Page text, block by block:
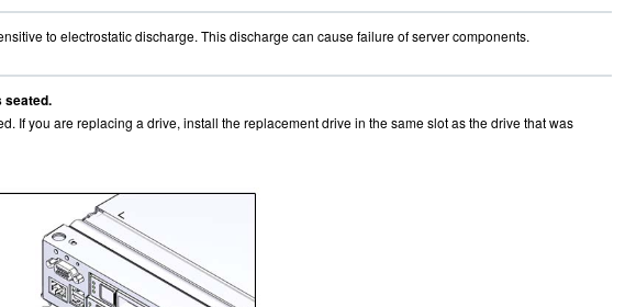
to electrostatic discharge. This discharge can cause failure of server components.
seated.
If you are replacing a drive, install the replacement drive in the same slot as the drive that was